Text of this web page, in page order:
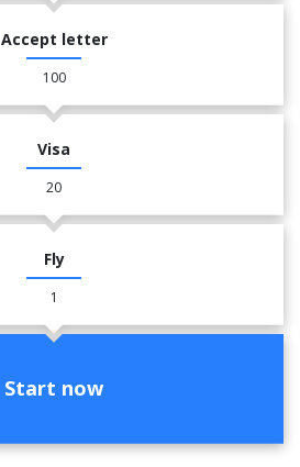
Accept letter
100
Visa
20
Fly
1
Start now